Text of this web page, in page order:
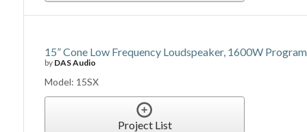
15” Cone Low Frequency Loudspeaker, 1600W
by DAS Audio
Model: 15SX
Project List